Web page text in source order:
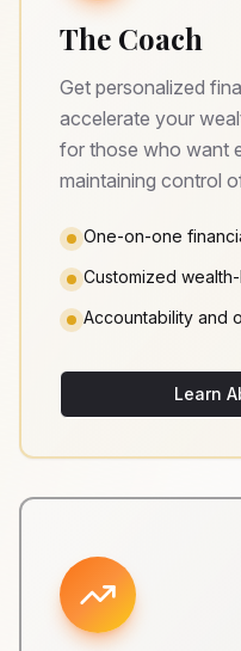
The Coach
Get personalized
accelerate your
for those who want
maintaining control
One-on-one
Customized
Accountability and
Learn